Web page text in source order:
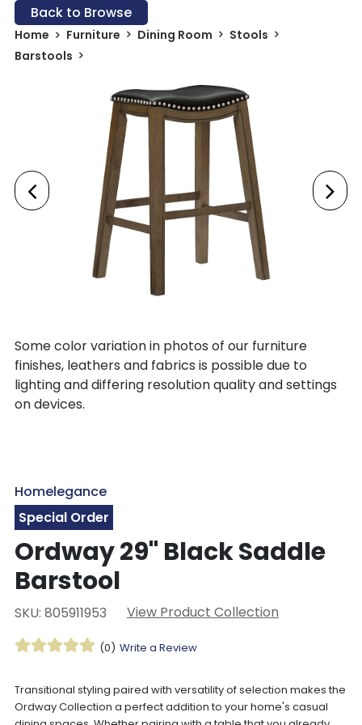
Back to Browse
Home Furniture Dining Room
Stools
Barstools
Some color variation in photos of our furniture
finishes, leathers and fabrics is possible due to
lighting and differing resolution quality and settings
on devices.
Homelegance
Special Order
Ordway 29" Black Saddle
Barstool
SKU: 805911953 View Product Collection
(0) Write a Review
Transitional styling paired with versatility of selection makes the
Ordway Collection a perfect addition to your home's casual